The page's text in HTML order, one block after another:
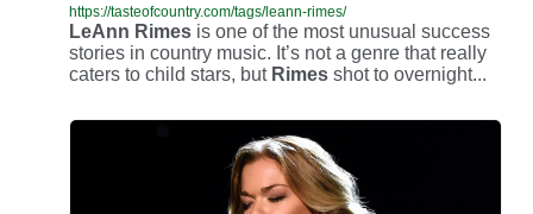
https://tasteofcountry.com/tags/leann-rimes/
LeAnn Rimes is one of the most unusual success
stories in country music. It’s not a genre that really
caters to child stars, but Rimes shot to overnight...